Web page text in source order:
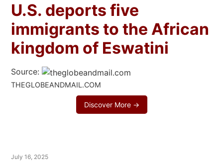
U.S. deports five
immigrants to the African
kingdom of Eswatini
Source:
THEGLOBEANDMAIL.COM
Discover More →
July 16, 2025